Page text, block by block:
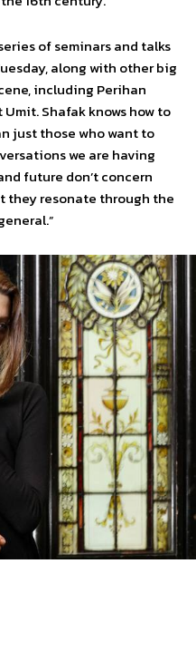
of seminars and talks
along with other big
including Perihan
Shafak knows how to
just those who want to
we are having
future don’t concern
they resonate through the